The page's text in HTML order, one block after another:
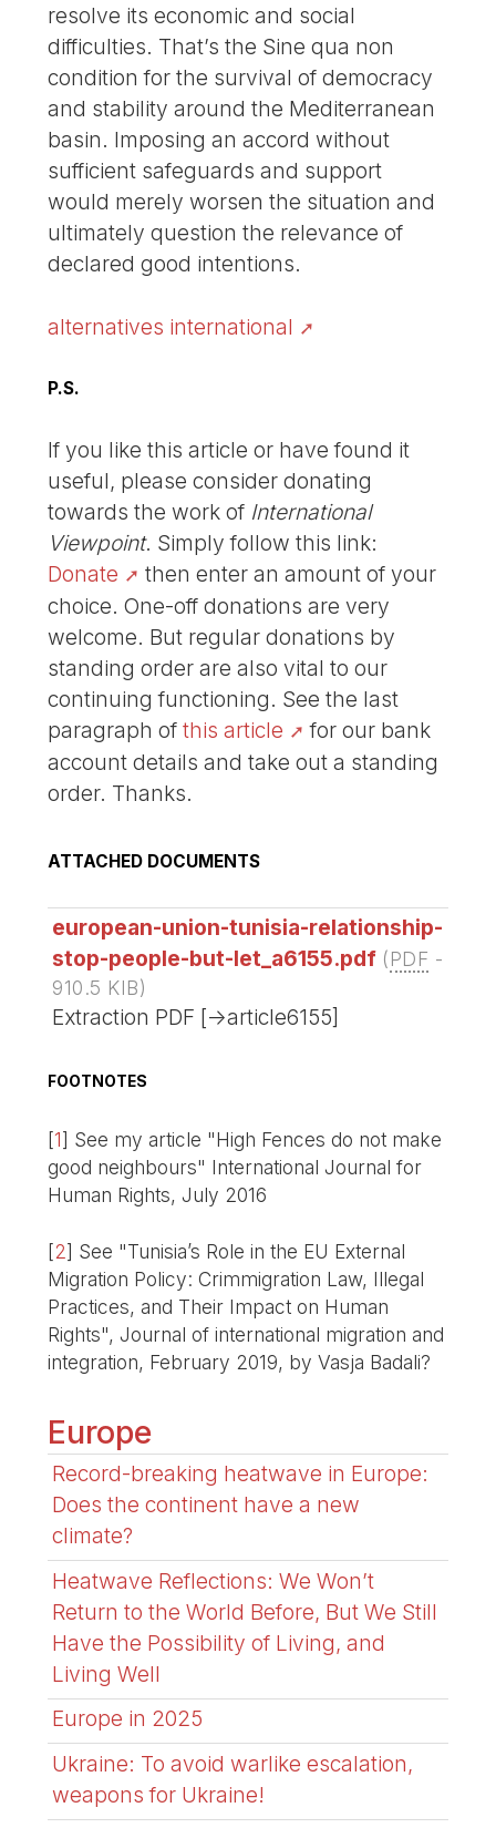
resolve its economic and social
difficulties. That’s the Sine qua non
condition for the survival of democracy
and stability around the Mediterranean
basin. Imposing an accord without
sufficient safeguards and support
would merely worsen the situation and
ultimately question the relevance of
declared good intentions.
alternatives international
P.S.
If you like this article or have found it
useful, please consider donating
towards the work of International
Viewpoint. Simply follow this link:
Donate
then enter an amount of your
choice. One-off donations are very
welcome. But regular donations by
standing order are also vital to our
continuing functioning. See the last
paragraph ofthis article
for our bank
account details and take out a standing
order. Thanks.
ATTACHED DOCUMENTS
european-union-tunisia-relationship-
stop-people-but-let_a6155.pdf (PDF -
910.5 KIB)
Extraction PDF [->article6155]
FOOTNOTES
[1] See my article "High Fences do not make
good neighbours" International Journal for
Human Rights, July 2016
[2] See "Tunisia’s Role in the EU External
Migration Policy: Crimmigration Law, Illegal
Practices, and Their Impact on Human
Rights", Journal of international migration and
integration, February 2019, by Vasja Badali?
Europe
Record-breaking heatwave in Europe:
Does the continent have a new
climate?
Heatwave Reflections: We Won’t
Return to the World Before, But We Still
Have the Possibility of Living, and
Living Well
Europe in 2025
Ukraine: To avoid warlike escalation,
weapons for Ukraine!